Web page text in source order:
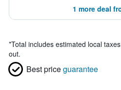
1 more deal
*Total includes estimated local
out.
Best priceguarantee